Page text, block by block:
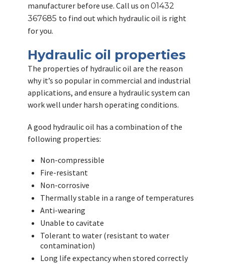
manufacturer before use. Call us on 01432
367685 to find out which hydraulic oil is right
for you.
Hydraulic oil properties
The properties of hydraulic oil are the reason
why it’s so popular in commercial and industrial
applications, and ensure a hydraulic system can
work well under harsh operating conditions.
A good hydraulic oil has a combination of the
following properties:
Non-compressible
Fire-resistant
Non-corrosive
Thermally stable in a range of temperatures
Anti-wearing
Unable to cavitate
Tolerant to water (resistant to water
contamination)
Long life expectancy when stored correctly